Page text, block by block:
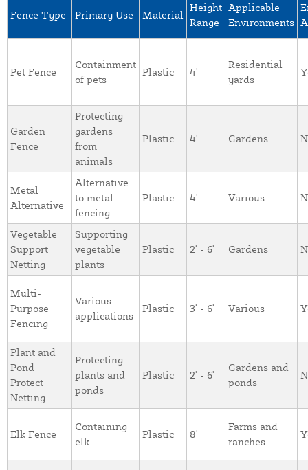
Fence Type Primary Use Material
Height
Range
Applicable
Environments
Pet Fence
Containment
of pets
Plastic 4'
Residential
yards
Garden
Fence
Protecting
gardens
from
animals
Plastic 4' Gardens
Metal
Alternative
Alternative
to metal
fencing
Plastic 4' Various
Vegetable
Support
Netting
Supporting
vegetable
plants
Plastic 2' - 6' Gardens
Multi-
Purpose
Fencing
Various
applications
Plastic 3' - 6' Various
Plant and
Pond
Protect
Netting
Protecting
plants and
ponds
Plastic 2' - 6'
Gardens and
ponds
Elk Fence
Containing
elk
Plastic 8'
Farms and
ranches